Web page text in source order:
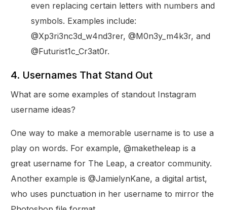
even replacing certain letters with numbers and
symbols. Examples include:
@Xp3ri3nc3d_w4nd3rer, @M0n3y_m4k3r, and
@Futurist1c_Cr3at0r.
4. Usernames That Stand Out
What are some examples of standout Instagram
username ideas?
One way to make a memorable username is to use a
play on words. For example, @maketheleap is a
great username for The Leap, a creator community.
Another example is @JamielynKane, a digital artist,
who uses punctuation in her username to mirror the